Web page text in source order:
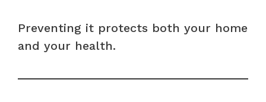
Preventing it protects both your home
and your health.